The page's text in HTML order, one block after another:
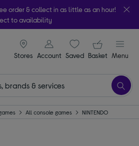
order & collect in as little as an hour!
to availability
Stores
signin icon
Account Saveditems
Your
Basket Menu
All console games NINTENDO